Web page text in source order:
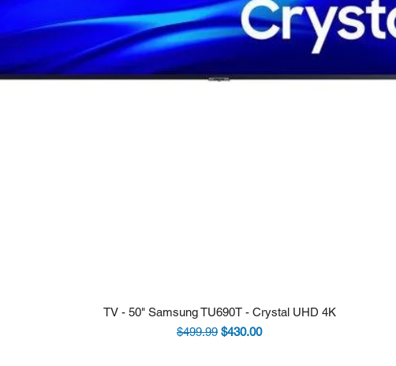
TV - 50" Samsung TU690T - Crystal UHD 4K
Regular Price
$499.99 Sale Price
$430.00